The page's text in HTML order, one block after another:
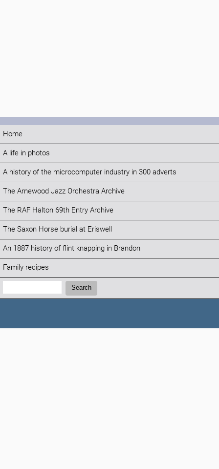
Home
A life in photos
A history of the microcomputer industry in 300 adverts
The Arnewood Jazz Orchestra Archive
The RAF Halton 69th Entry Archive
The Saxon Horse burial at Eriswell
An 1887 history of flint knapping in Brandon
Family recipes
Search